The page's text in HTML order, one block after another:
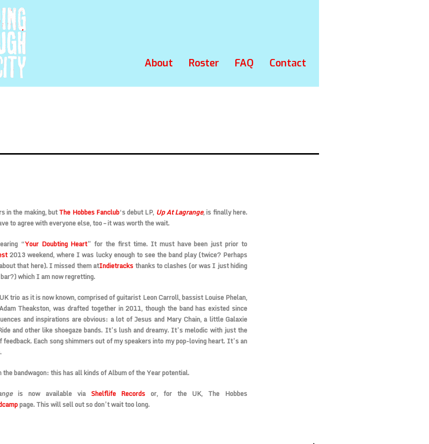
About Roster FAQ Contact
in the making, butThe Hobbes Fanclub‘s debut LP, Up At Lagrange, is finally here.
to agree with everyone else, too – it was worth the wait.
“Your Doubting Heart” for the first time. It must have been just prior to
2013 weekend, where I was lucky enough to see the band play (twice? Perhaps
that here). I missed them atIndietracksthanks to clashes (or was I just hiding
which I am now regretting.
trio as it is now known, comprised of guitarist Leon Carroll, bassist Louise Phelan,
Theakston, was drafted together in 2011, though the band has existed since
and inspirations are obvious: a lot of Jesus and Mary Chain, a little Galaxie
and other like shoegaze bands. It’s lush and dreamy. It’s melodic with just the
feedback. Each song shimmers out of my speakers into my pop-loving heart. It’s an
the bandwagon: this has all kinds of Album of the Year potential.
is now available via Shelflife Records or, for the UK, The Hobbes
page. This will sell out so don’t wait too long.